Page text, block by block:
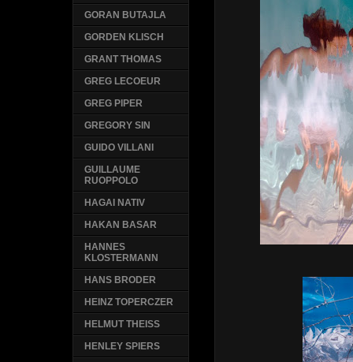
GORAN BUTAJLA
GORDEN KLISCH
GRANT THOMAS
GREG LECOEUR
GREG PIPER
GREGORY SIN
GUIDO VILLANI
GUILLAUME
RUOPPOLO
HAGAI NATIV
HAKAN BASAR
HANNES
KLOSTERMANN
HANS BRODER
HEINZ TOPERCZER
HELMUT THEISS
HENLEY SPIERS